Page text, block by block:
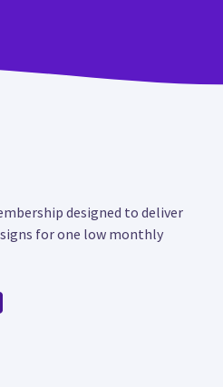
designed to deliver
for one low monthly